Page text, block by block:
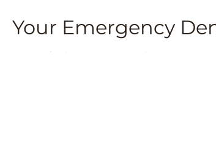
Your Emergency
At Crawford Leishman Dental, we strive to